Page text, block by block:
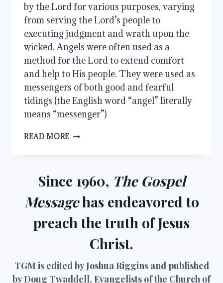
by the Lord for various purposes, varying
from serving the Lord’s people to
executing judgment and wrath upon the
wicked. Angels were often used as a
method for the Lord to extend comfort
and help to His people. They were used as
messengers of both good and fearful
tidings (the English word “angel” literally
means “messenger”)
READ MORE MINISTERING
Since 1960, The Gospel
Messagehas endeavored to
preach the truth of Jesus
Christ.
TGM is edited by Joshua Riggins and published
by Doug Twaddell, Evangelists of the Church of